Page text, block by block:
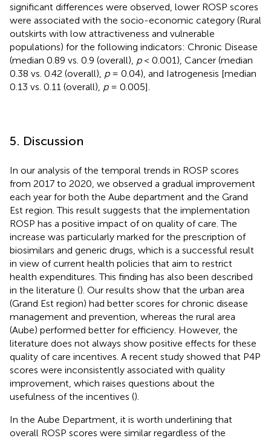
significant differences were observed, lower ROSP scores
were associated with the socio-economic category (Rural
outskirts with low attractiveness and vulnerable
populations) for the following indicators: Chronic Disease
(median 0.89 vs. 0.9 (overall), p< 0.001), Cancer (median
0.38 vs. 0.42 (overall), p= 0.04), and Iatrogenesis [median
0.13 vs. 0.11 (overall), p= 0.005].
5. Discussion
In our analysis of the temporal trends in ROSP scores
from 2017 to 2020, we observed a gradual improvement
each year for both the Aube department and the Grand
Est region. This result suggests that the implementation
ROSP has a positive impact of on quality of care. The
increase was particularly marked for the prescription of
biosimilars and generic drugs, which is a successful result
in view of current health policies that aim to restrict
health expenditures. This finding has also been described
in the literature (). Our results show that the urban area
(Grand Est region) had better scores for chronic disease
management and prevention, whereas the rural area
(Aube) performed better for efficiency. However, the
literature does not always show positive effects for these
quality of care incentives. A recent study showed that P4P
scores were inconsistently associated with quality
improvement, which raises questions about the
usefulness of the incentives ().
In the Aube Department, it is worth underlining that
overall ROSP scores were similar regardless of the